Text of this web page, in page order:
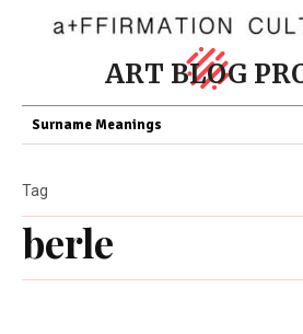
ART BLOG
Surname Meanings
berle
Tag